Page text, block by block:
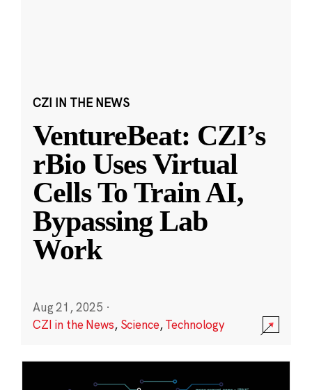
CZI IN THE NEWS
VentureBeat: CZI’s
rBio Uses Virtual
Cells To Train AI,
Bypassing Lab
Work
Aug 21, 2025 ·
CZI in the News, Science,Technology